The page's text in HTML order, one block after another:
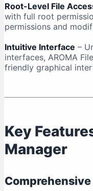
Root-Level File
with full root
permissions and
Intuitive Interface –
interfaces, AROMA
friendly graphical
Key
Manager